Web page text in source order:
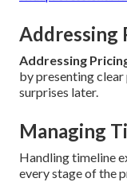
Addressing
Addressing
by presenting
surprises later.
Managing
Handling timeline
every stage of the